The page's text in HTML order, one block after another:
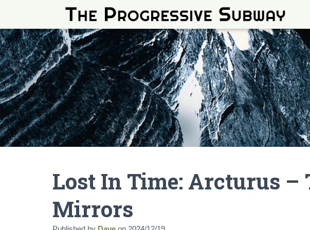
Lost In Time: Arcturus –
Mirrors